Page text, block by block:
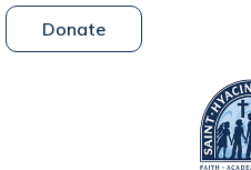
Header
ButtonDonate